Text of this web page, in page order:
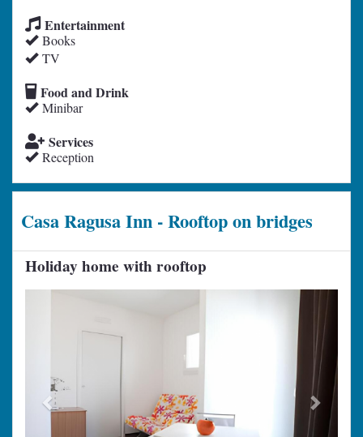
Entertainment
Books
TV
Food and Drink
Minibar
Services
Reception
Casa Ragusa Inn - Rooftop on bridges
Holiday home with rooftop
Next